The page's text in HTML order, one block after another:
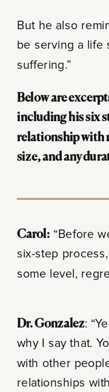
But he also
be serving a life
suffering.”
Below are
including his six
relationship with
size, and any
Carol: “Before
six-step
some level,
Dr. Gonzalez:
why I say that.
with other
relationships